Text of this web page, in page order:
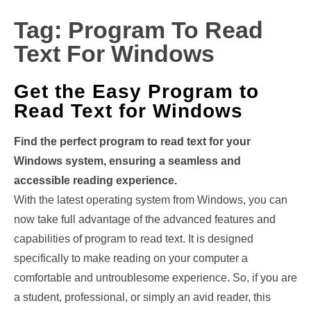
Tag: Program To Read
Text For Windows
Get the Easy Program to
Read Text for Windows
Find the perfect program to read text for your
Windows system, ensuring a seamless and
accessible reading experience.
With the latest operating system from Windows, you can
now take full advantage of the advanced features and
capabilities of program to read text. It is designed
specifically to make reading on your computer a
comfortable and untroublesome experience. So, if you are
a student, professional, or simply an avid reader, this